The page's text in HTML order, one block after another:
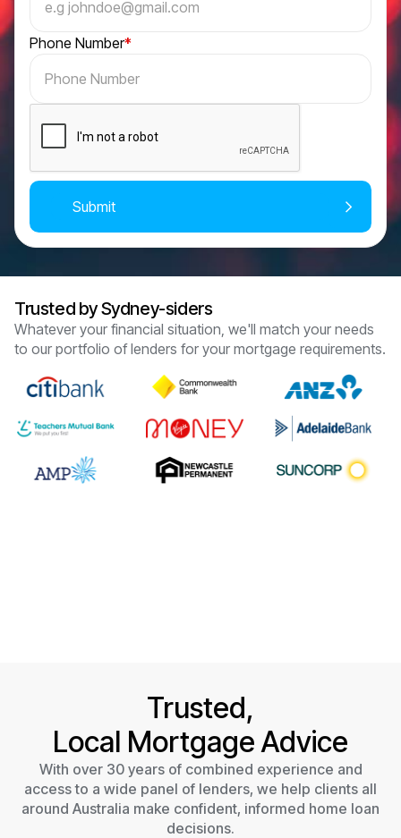
Phone Number*
Trusted by Sydney-siders
Whatever your financial situation, we'll match your needs
to our portfolio of lenders for your mortgage requirements.
Trusted,
Local Mortgage Advice
With over 30 years of combined experience and
access to a wide panel of lenders, we help clients all
around Australia make confident, informed home loan
decisions.